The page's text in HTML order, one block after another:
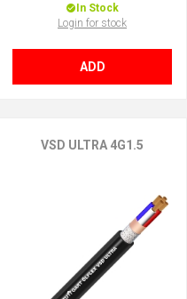
In Stock
Login for stock
ADD
VSD ULTRA 4G1.5